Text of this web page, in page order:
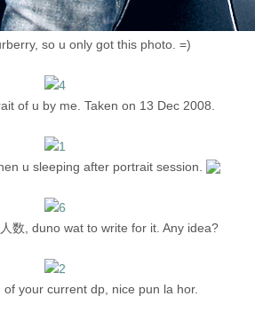
so u only got this photo. =)
of u by me. Taken on 13 Dec 2008.
u sleeping after portrait session.
数, duno wat to write for it. Any idea?
your current dp, nice pun la hor.